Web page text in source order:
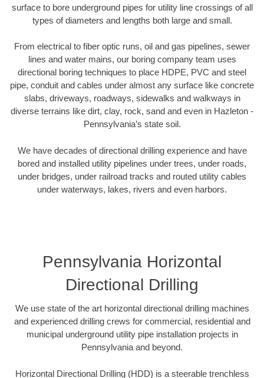
surface to bore underground pipes for utility line crossings of all
types of diameters and lengths both large and small.
From electrical to fiber optic runs, oil and gas pipelines, sewer
lines and water mains, our boring company team uses
directional boring techniques to place HDPE, PVC and steel
pipe, conduit and cables under almost any surface like concrete
slabs, driveways, roadways, sidewalks and walkways in
diverse terrains like dirt, clay, rock, sand and even in Hazleton -
Pennsylvania’s state soil.
We have decades of directional drilling experience and have
bored and installed utility pipelines under trees, under roads,
under bridges, under railroad tracks and routed utility cables
under waterways, lakes, rivers and even harbors.
Pennsylvania Horizontal
Directional Drilling
We use state of the art horizontal directional drilling machines
and experienced drilling crews for commercial, residential and
municipal underground utility pipe installation projects in
Pennsylvania and beyond.
Horizontal Directional Drilling (HDD) is a steerable trenchless